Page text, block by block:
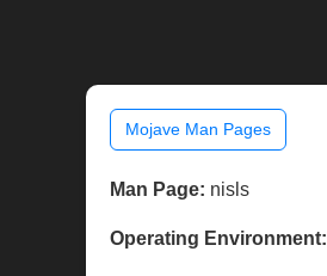
Mojave Man Pages
Man Page: nisls
Operating Environment: